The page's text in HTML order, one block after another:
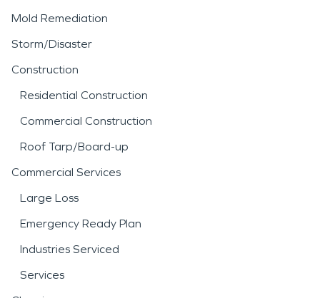
Mold Remediation
Storm/Disaster
Construction
Residential Construction
Commercial Construction
Roof Tarp/Board-up
Commercial Services
Large Loss
Emergency Ready Plan
Industries Serviced
Services